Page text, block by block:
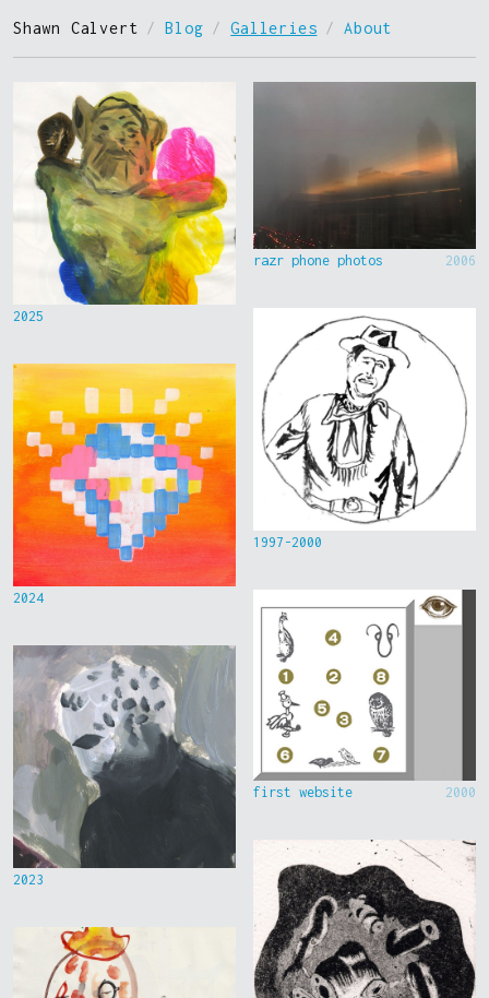
Shawn Calvert / Blog / Galleries / About
2025
2024
2023
razr phone photos 2006
1997-2000
first website 2000